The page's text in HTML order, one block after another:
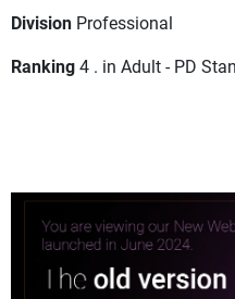
Division Professional
Ranking4 . in Adult - PD